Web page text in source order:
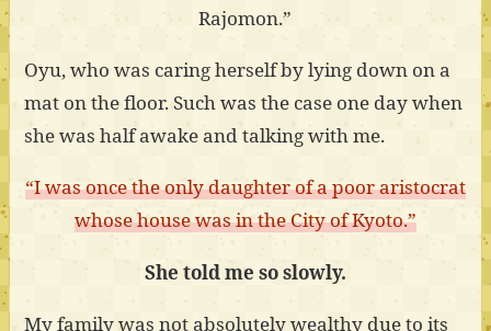
Rajomon.”
Oyu, who was caring herself by lying down on a
mat on the floor. Such was the case one day when
she was half awake and talking with me.
“I was once the only daughter of a poor aristocrat
whose house was in the City of Kyoto.”
She told me so slowly.
My family was not absolutely wealthy due to its